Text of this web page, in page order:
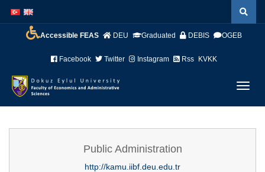
atla
atla
Accessible FEAS DEU Graduated DEBIS OGEB
Facebook Twitter Instagram Rss KVKK
Public Administration
http://kamu.iibf.deu.edu.tr